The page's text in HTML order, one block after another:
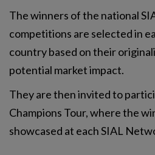
The winners of the national
competitions are selected in
country based on their
potential market impact.
They are then invited to
Champions Tour, where the
showcased at each SIAL